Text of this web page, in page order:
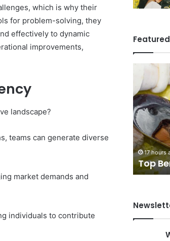
which is why their
for problem-solving, they
effectively to dynamic
improvements,
landscape?
teams can generate diverse
market demands and
individuals to contribute
Benefits
of
οστραγκον
Explained
17 hours
Top